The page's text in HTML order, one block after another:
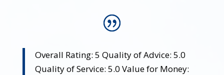
Overall Rating: 5 Quality of Advice: 5.0
Quality of Service: 5.0 Value for Money: